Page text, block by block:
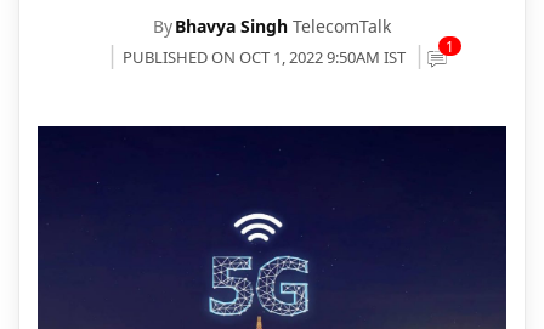
ByBhavya Singh TelecomTalk
PUBLISHED ON OCT 1, 2022 9:50AM IST 1